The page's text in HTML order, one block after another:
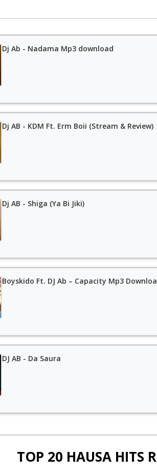
Dj Ab - Nadama Mp3 download
Dj AB - KDM Ft. Erm Boii (Stream & Review)
Dj AB - Shiga (Ya Bi Jiki)
Boyskido Ft. DJ Ab – Capacity Mp3
DJ AB - Da Saura
TOP 20 HAUSA HITS